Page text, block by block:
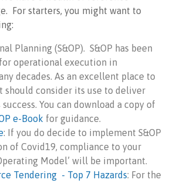
For starters, you might want to
Planning (S&OP). S&OP has been
operational execution in
decades. As an excellent place to
should consider its use to deliver
You can download a copy of
e-Book for guidance.
: If you do decide to implement S&OP
of Covid19, compliance to your
Model’ will be important.
Tendering - Top 7 Hazards: For the